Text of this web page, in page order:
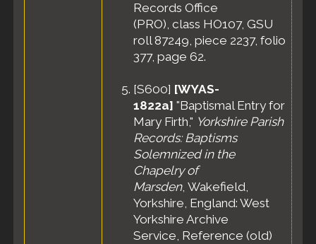
Records Office
(PRO), class HO107, GSU
roll 87249, piece 2237, folio
377, page 62.
[S600] [WYAS-
1822a] "Baptismal Entry for
Mary Firth," Yorkshire Parish
Records: Baptisms
Solemnized in the
Chapelry of
Marsden, Wakefield,
Yorkshire, England: West
Yorkshire Archive
Service, Reference (old)